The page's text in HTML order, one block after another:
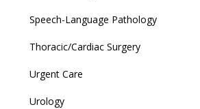
Speech-Language Pathology
Thoracic/Cardiac Surgery
Urgent Care
Urology